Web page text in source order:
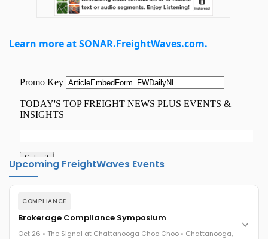
Learn more at SONAR.FreightWaves.com.
Upcoming FreightWaves Events
COMPLIANCE
Brokerage Compliance Symposium
Oct 26 • The Signal at Chattanooga Choo Choo • Chattanooga,